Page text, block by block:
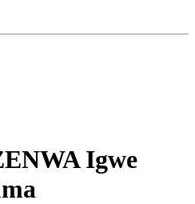
Igwe